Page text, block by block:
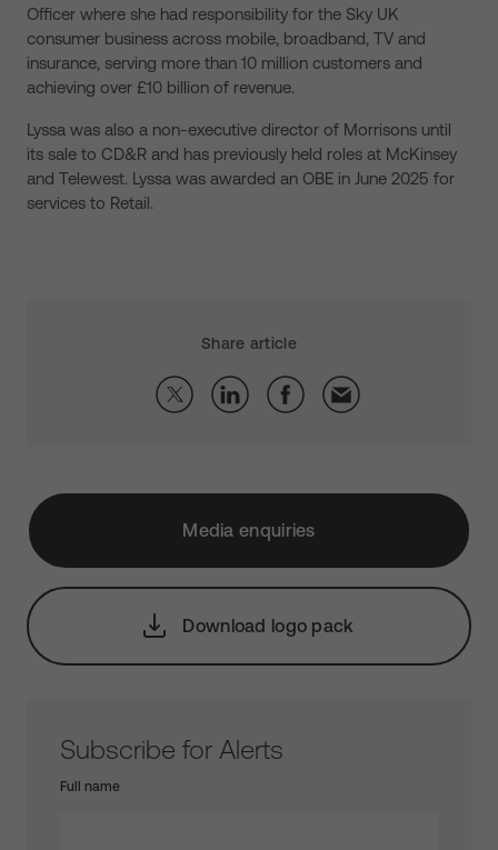
Officer where she had responsibility for the Sky UK
consumer business across mobile, broadband, TV and
insurance, serving more than 10 million customers and
achieving over £10 billion of revenue.
Lyssa was also a non-executive director of Morrisons until
its sale to CD&R and has previously held roles at McKinsey
and Telewest. Lyssa was awarded an OBE in June 2025 for
services to Retail.
Share article
Media enquiries
Download logo pack
Subscribe for Alerts
Full name